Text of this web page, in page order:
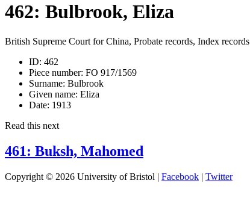
462: Bulbrook, Eliza
British Supreme Court for China, Probate records, Index records
ID: 462
Piece number: FO 917/1569
Surname: Bulbrook
Given name: Eliza
Date: 1913
Read this next
461: Buksh, Mahomed
Copyright © 2026 University of Bristol | Facebook | Twitter